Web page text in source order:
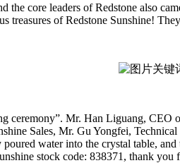
core leaders of Redstone also
treasures of Redstone Sunshine!
ceremony”. Mr. Han Liguang,
Sales, Mr. Gu Yongfei,
water into the crystal table,
stock code: 838371, thank